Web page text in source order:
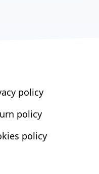
policy
policy
policy